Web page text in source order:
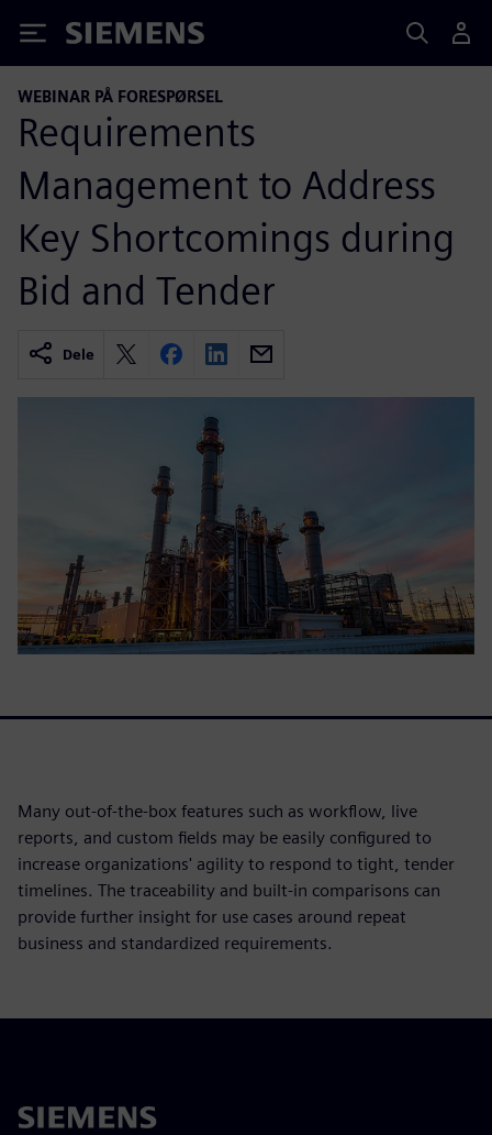
Siemens
WEBINAR PÅ FORESPØRSEL
Requirements
Management to Address
Key Shortcomings during
Bid and Tender
Dele
Many out-of-the-box features such as workflow, live
reports, and custom fields may be easily configured to
increase organizations' agility to respond to tight, tender
timelines. The traceability and built-in comparisons can
provide further insight for use cases around repeat
business and standardized requirements.